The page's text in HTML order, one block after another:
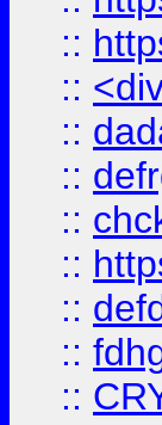
::
::
::
::
::
::
::
::
::